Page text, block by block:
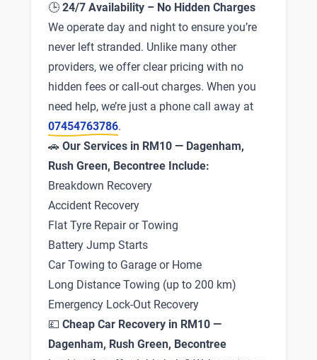
🕒 24/7 Availability – No Hidden Charges
We operate day and night to ensure you’re
never left stranded. Unlike many other
providers, we offer clear pricing with no
hidden fees or call-out charges. When you
need help, we’re just a phone call away at
07454763786.
🚗 Our Services in RM10 — Dagenham,
Rush Green, Becontree Include:
Breakdown Recovery
Accident Recovery
Flat Tyre Repair or Towing
Battery Jump Starts
Car Towing to Garage or Home
Long Distance Towing (up to 200 km)
Emergency Lock-Out Recovery
💷 Cheap Car Recovery in RM10 —
Dagenham, Rush Green, Becontree